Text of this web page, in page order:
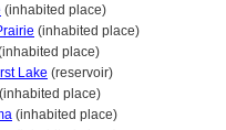
(inhabited place)
(inhabited place)
place)
Lake (reservoir)
(inhabited place)
(inhabited place)